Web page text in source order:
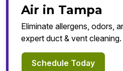
Air in Tampa
Eliminate allergens, odors,
expert duct & vent cleaning.
Schedule Today